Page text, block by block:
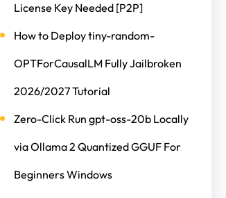
License Key Needed [P2P]
How to Deploy tiny-random-
OPTForCausalLM Fully Jailbroken
2026/2027 Tutorial
Zero-Click Run gpt-oss-20b Locally
via Ollama 2 Quantized GGUF For
Beginners Windows